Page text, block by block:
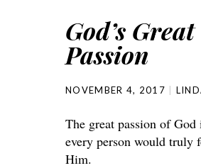
God’s Great
Passion
NOVEMBER 4, 2017
The great passion of God
every person would truly
Him.